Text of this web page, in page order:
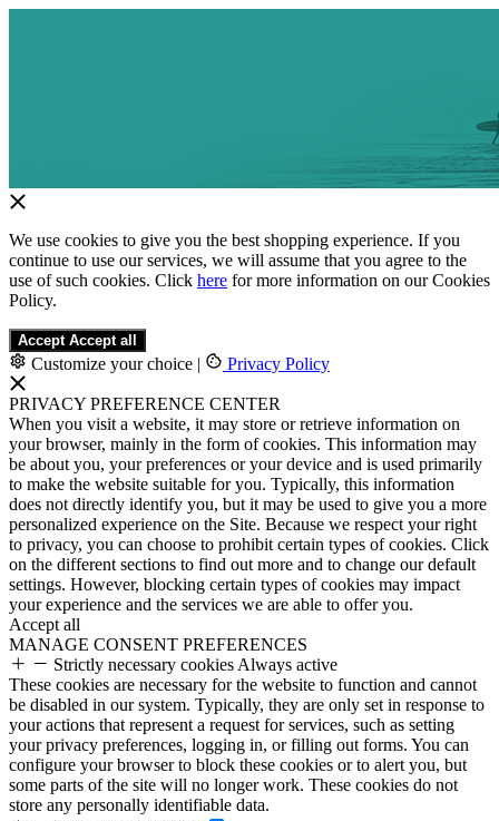
We use cookies to give you the best shopping experience. If you
continue to use our services, we will assume that you agree to the
use of such cookies. Click here for more information on our Cookies
Policy.
Accept Accept all
Customize your choice | Privacy Policy
PRIVACY PREFERENCE CENTER
When you visit a website, it may store or retrieve information on
your browser, mainly in the form of cookies. This information may
be about you, your preferences or your device and is used primarily
to make the website suitable for you. Typically, this information
does not directly identify you, but it may be used to give you a more
personalized experience on the Site. Because we respect your right
to privacy, you can choose to prohibit certain types of cookies. Click
on the different sections to find out more and to change our default
settings. However, blocking certain types of cookies may impact
your experience and the services we are able to offer you.
Accept all
MANAGE CONSENT PREFERENCES
Strictly necessary cookies Always active
These cookies are necessary for the website to function and cannot
be disabled in our system. Typically, they are only set in response to
your actions that represent a request for services, such as setting
your privacy preferences, logging in, or filling out forms. You can
configure your browser to block these cookies or to alert you, but
some parts of the site will no longer work. These cookies do not
store any personally identifiable data.